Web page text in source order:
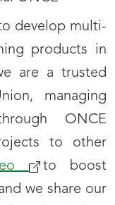
develop multi-
products in
are a trusted
managing
ONCE
to other
to boost
we share our